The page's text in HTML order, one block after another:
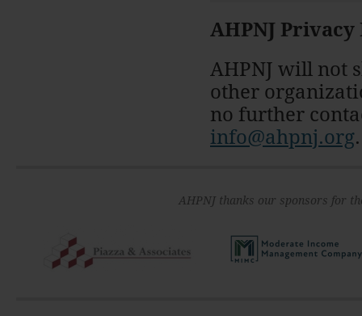
AHPNJ Privacy
AHPNJ will not
other
no further
info@ahpnj.org.
AHPNJ thanks our sponsors for